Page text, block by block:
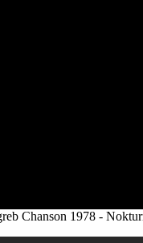
Chanson 1978 -